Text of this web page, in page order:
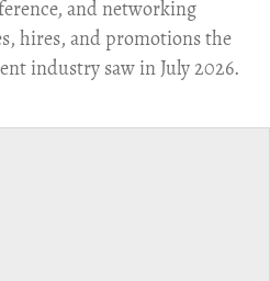
and networking
hires, and promotions the
industry saw in July 2026.